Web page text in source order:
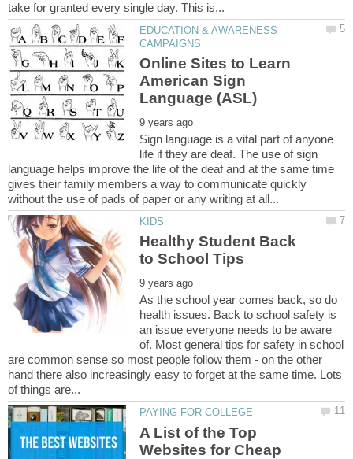
EDUCATION & AWARENESS
Online Sites to Learn
American Sign
Sign language is a vital part of anyone
life if they are deaf. The use of sign
language helps improve the life of the deaf and at the same time
gives their family members a way to communicate quickly
Healthy Student Back
As the school year comes back, so do
health issues. Back to school safety is
an issue everyone needs to be aware
of. Most general tips for safety in school
are common sense so most people follow them - on the other
hand there also increasingly easy to forget at the same time. Lots
A List of the Top
Websites for Cheap